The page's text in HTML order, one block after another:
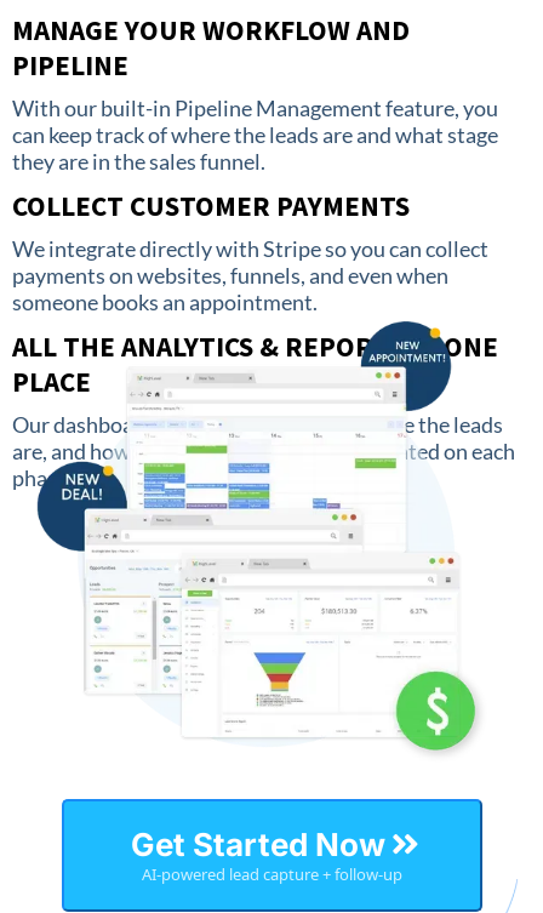
MANAGE YOUR WORKFLOW AND
PIPELINE
With our built-in Pipeline Management feature, you
can keep track of where the leads are and what stage
they are in the sales funnel.
COLLECT CUSTOMER PAYMENTS
We integrate directly with Stripe so you can collect
payments on websites, funnels, and even when
someone books an appointment.
ALL THE ANALYTICS & REPORTS IN ONE
PLACE
Our dashboard keeps an overview of where the leads
are, and how much money has been generated on each
phase.
Get Started Now
AI-powered lead capture + follow-up